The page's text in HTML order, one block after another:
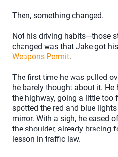
Then, something changed.
Not his driving habits—those
changed was that Jake got his
Weapons Permit.
The first time he was pulled
he barely thought about it. He
the highway, going a little too
spotted the red and blue
mirror. With a sigh, he eased
the shoulder, already bracing
lesson in traffic law.